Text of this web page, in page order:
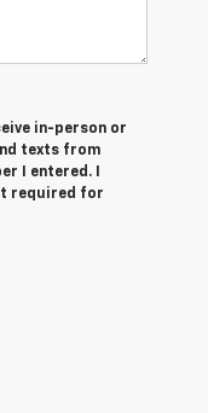
in-person or
texts from
I entered. I
required for